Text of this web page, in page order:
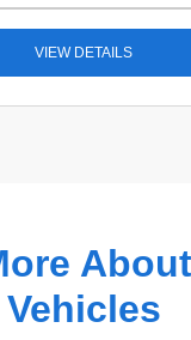
VIEW DETAILS
Vehicles